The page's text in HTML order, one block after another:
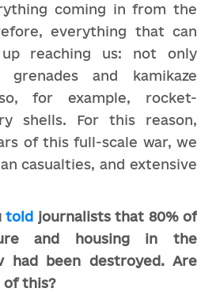
coming in from the
everything that can
reaching us: not only
grenades and kamikaze
for example, rocket-
shells. For this reason,
of this full-scale war, we
casualties, and extensive
told journalists that 80% of
and housing in the
had been destroyed. Are
of this?